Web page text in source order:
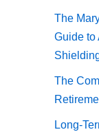
The
Guide to
The
Long-